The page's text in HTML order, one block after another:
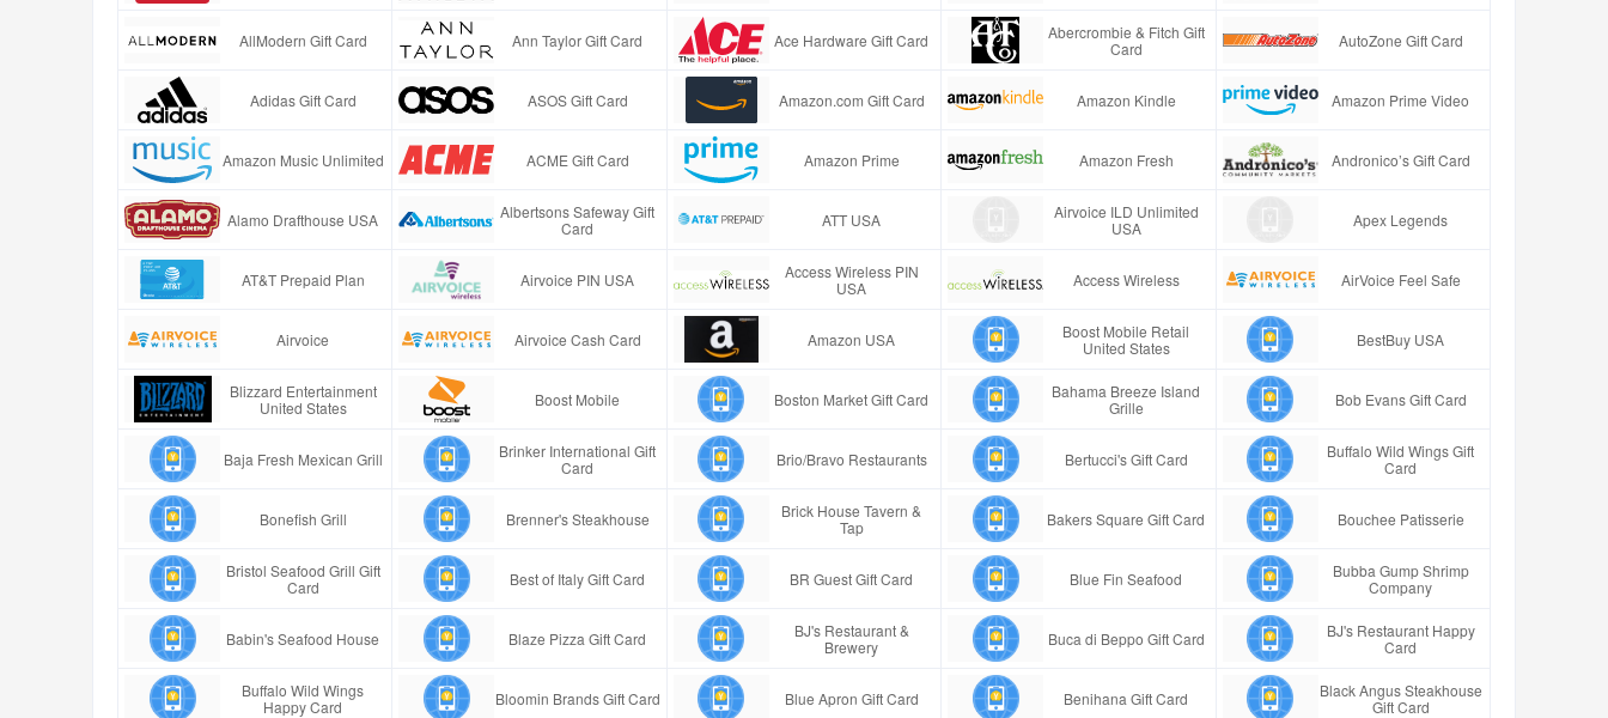
AllModern Gift Card Ann Taylor Gift Card Ace Hardware Gift Card
Abercrombie & Fitch Gift
Card
AutoZone Gift Card
Adidas Gift Card ASOS Gift Card Amazon.com Gift Card Amazon Kindle Amazon Prime Video
Amazon Music Unlimited ACME Gift Card Amazon Prime Amazon Fresh Andronico’s Gift Card
Alamo Drafthouse USA
Albertsons Safeway Gift
Card
ATT USA
Airvoice ILD Unlimited
USA
Apex Legends
AT&T Prepaid Plan Airvoice PIN USA
Access Wireless PIN
USA
Access Wireless AirVoice Feel Safe
Airvoice Airvoice Cash Card Amazon USA
Boost Mobile Retail
United States
BestBuy USA
Blizzard Entertainment
United States
Boost Mobile Boston Market Gift Card
Bahama Breeze Island
Grille
Bob Evans Gift Card
Baja Fresh Mexican Grill
Brinker International Gift
Card
Brio/Bravo Restaurants Bertucci's Gift Card
Buffalo Wild Wings Gift
Card
Bonefish Grill Brenner's Steakhouse
Brick House Tavern &
Tap
Bakers Square Gift Card Bouchee Patisserie
Bristol Seafood Grill Gift
Card
Best of Italy Gift Card BR Guest Gift Card Blue Fin Seafood
Bubba Gump Shrimp
Company
Babin's Seafood House Blaze Pizza Gift Card
BJ's Restaurant &
Brewery
Buca di Beppo Gift Card
BJ's Restaurant Happy
Card
Buffalo Wild Wings
Happy Card
Bloomin Brands Gift Card Blue Apron Gift Card Benihana Gift Card
Black Angus Steakhouse
Gift Card